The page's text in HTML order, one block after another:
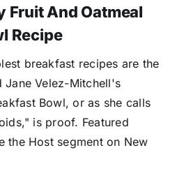
Fruit And Oatmeal
Recipe
breakfast recipes are the
Jane Velez-Mitchell's
Bowl, or as she calls
is proof. Featured
the Host segment on New